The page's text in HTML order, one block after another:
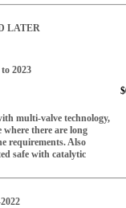
LATER
2023
multi-valve technology,
there are long
requirements. Also
safe with catalytic